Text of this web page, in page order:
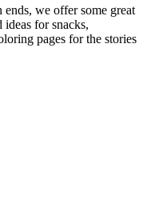
we offer some great
ideas for snacks,
pages for the stories